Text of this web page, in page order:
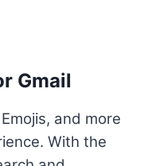
Gmail
and more
With the